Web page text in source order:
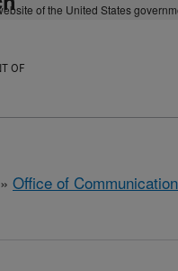
of the United States
OF
» Office of